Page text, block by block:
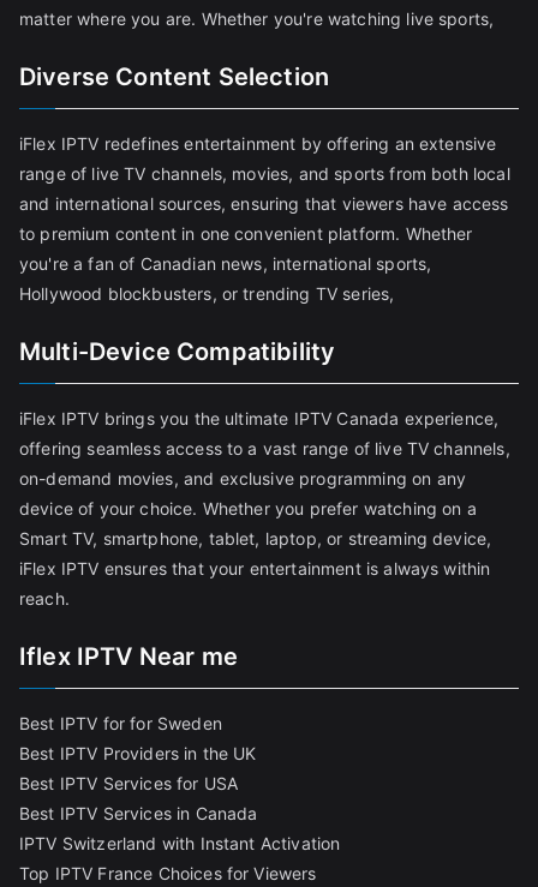
matter where you are. Whether you're watching live sports,
Diverse Content Selection
iFlex IPTV redefines entertainment by offering an extensive
range of live TV channels, movies, and sports from both local
and international sources, ensuring that viewers have access
to premium content in one convenient platform. Whether
you're a fan of Canadian news, international sports,
Hollywood blockbusters, or trending TV series,
Multi-Device Compatibility
iFlex IPTV brings you the ultimate IPTV Canada experience,
offering seamless access to a vast range of live TV channels,
on-demand movies, and exclusive programming on any
device of your choice. Whether you prefer watching on a
Smart TV, smartphone, tablet, laptop, or streaming device,
iFlex IPTV ensures that your entertainment is always within
reach.
Iflex IPTV Near me
Best IPTV for for Sweden
Best IPTV Providers in the UK
Best IPTV Services for USA
Best IPTV Services in Canada
IPTV Switzerland with Instant Activation
Top IPTV France Choices for Viewers